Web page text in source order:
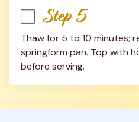
Step 5
Thaw for 5 to 10 minutes;
springform pan. Top with
before serving.